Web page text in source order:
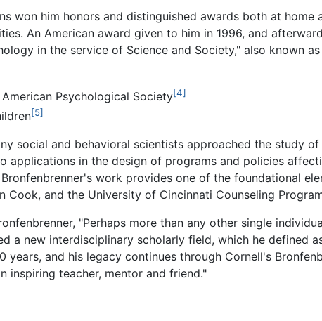
won him honors and distinguished awards both at home
An American award given to him in 1996, and
in the service of Science and Society," also known
Psychological Society[4]
[5]
social and behavioral scientists approached the study
applications in the design of programs and policies
work provides one of the foundational
Cook, and the University of Cincinnati Counseling
"Perhaps more than any other single
a new interdisciplinary scholarly field, which he defined
years, and his legacy continues through Cornell's
inspiring teacher, mentor and friend."